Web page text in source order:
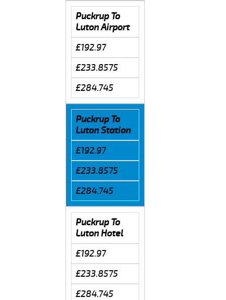
Puckrup To
Luton Airport
£192.97
£233.8575
£284.745
Puckrup To
Luton Station
£192.97
£233.8575
£284.745
Puckrup To
Luton Hotel
£192.97
£233.8575
£284.745